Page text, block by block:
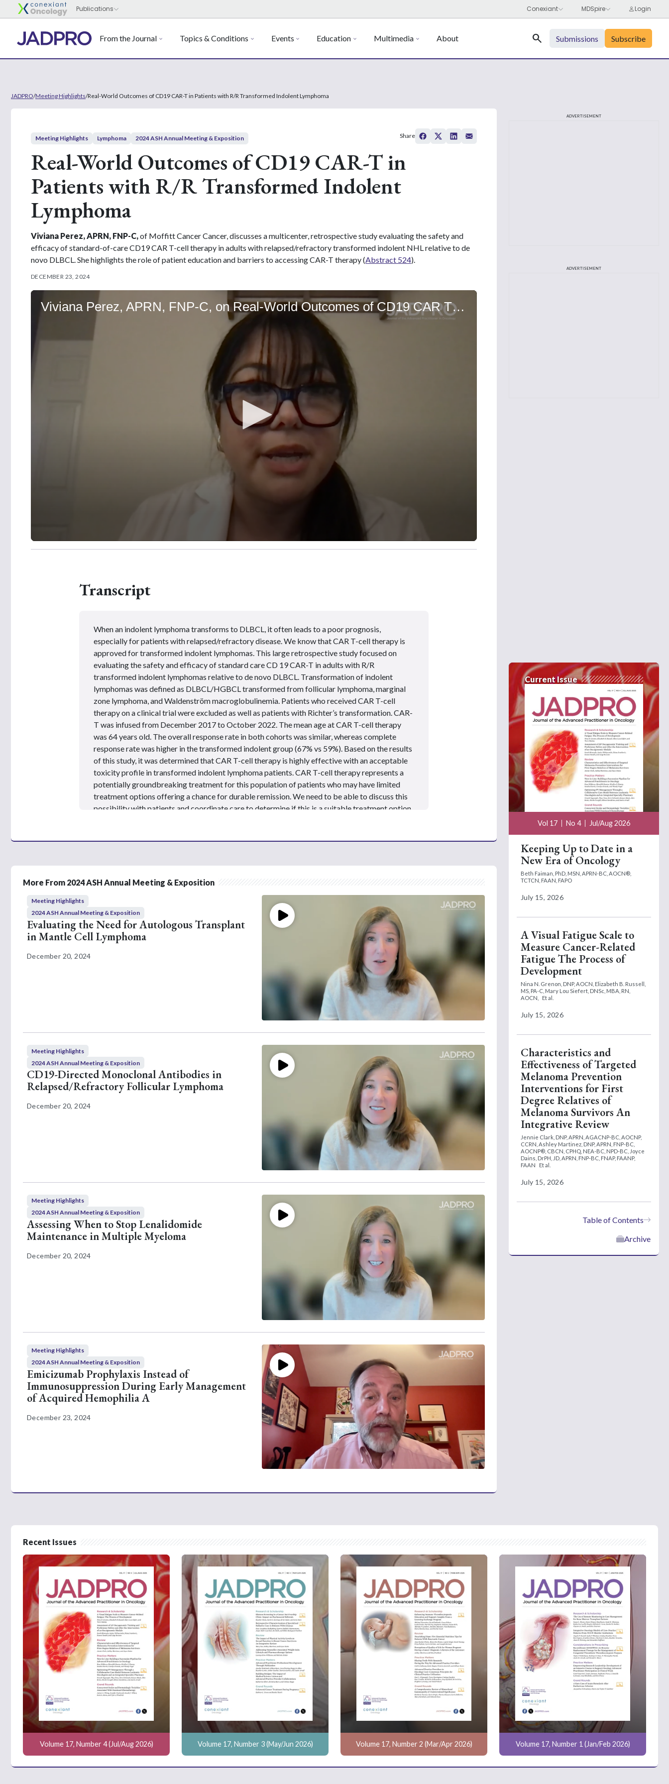
From the Journal Topics & Conditions Events Education Multimedia About Search Submissions Subscribe
JADPRO/Meeting Highlights/Real-World Outcomes of CD19 CAR-T in Patients with R/R Transformed Indolent Lymphoma
Meeting Highlights Lymphoma 2024 ASH Annual Meeting & Exposition
Real-World Outcomes of CD19 CAR-T in
Patients with R/R Transformed Indolent
Lymphoma
Viviana Perez, APRN, FNP-C,of Moffitt Cancer Cancer, discusses a multicenter, retrospective study evaluating the safety and
efficacy of standard-of-care CD19 CAR T-cell therapy in adults with relapsed/refractory transformed indolent NHL relative to de
novo DLBCL. She highlights the role of patient education and barriers to accessing CAR-T therapy (Abstract 524).
DECEMBER 23, 2024
Viviana Perez, APRN, FNP-C, on Real-World Outcomes of CD19 CAR T Cell Therapy in Adult Patients with Relapsed Refractory Transformed Indolent Lymphoma
s
Share
Transcript
When an indolent lymphoma transforms to DLBCL, it often leads to a poor prognosis,
especially forpatients with relapsed/refractory disease. We know that CAR T-cell therapy is
approved for transformed indolent lymphomas. This large retrospective study focused on
evaluating the safety and efficacy of standard care CD 19 CAR-T in adults with R/R
transformed indolent lymphomas relative to de novo DLBCL. Transformation of indolent
lymphomas was defined as DLBCL/HGBCL transformed from follicular lymphoma, marginal
zone lymphoma, and Waldenström macroglobulinemia. Patients who received CAR T-cell
therapy on a clinical trial were excluded as well as patients with Richter’s transformation. CAR-
T was infused from December 2017 to October 2022. The mean age at CAR T-cell therapy
was 64 years old. The overall response rate in both cohorts was similar, whereas complete
response rate was higher in the transformed indolent group (67% vs 59%). Based on the results
of this study, it was determined that CAR T-cell therapy is highly effective with an acceptable
toxicity profile in transformed indolent lymphomapatients . CAR T-cell therapy represents a
potentially groundbreaking treatment for this population of patients who may have limited
treatment options offering a chance for durable remission. We need to be able to discuss this
possibility withpatients and coordinate care to determine if this is a suitable treatment option
accessible in their local areas. Ultimately, one of our roles as advanced practice providers is to
their disease.
More From 2024 ASH Annual Meeting & Exposition
Meeting Highlights
2024 ASH Annual Meeting & Exposition
Evaluating the Need for Autologous Transplant
in Mantle Cell Lymphoma
December 20, 2024
Meeting Highlights
2024 ASH Annual Meeting & Exposition
CD19-Directed Monoclonal Antibodies in
Relapsed/Refractory Follicular Lymphoma
December 20, 2024
Meeting Highlights
2024 ASH Annual Meeting & Exposition
Assessing When to Stop Lenalidomide
Maintenance in Multiple Myeloma
December 20, 2024
Meeting Highlights
2024 ASH Annual Meeting & Exposition
Emicizumab Prophylaxis Instead of
Immunosuppression During Early Management
of Acquired Hemophilia A
December 23, 2024
ADVERTISEMENT
ADVERTISEMENT
Current Issue
Vol 17 No 4 Jul/Aug 2026
Keeping Up to Date in a
New Era of Oncology
Beth Faiman, PhD, MSN, APRN-BC, AOCN®,
TCTCN, FAAN, FAPO
July 15, 2026
A Visual Fatigue Scale to
Measure Cancer-Related
Fatigue The Process of
Development
Nina N. Grenon, DNP, AOCN, Elizabeth B. Russell,
MS, PA-C, Mary Lou Siefert, DNSc, MBA, RN,
AOCN,
Et al.
July 15, 2026
Characteristics and
Effectiveness of Targeted
Melanoma Prevention
Interventions for First
Degree Relatives of
Melanoma Survivors An
Integrative Review
Jennie Clark, DNP, APRN, AGACNP-BC, AOCNP,
CCRN, Ashley Martinez, DNP, APRN, FNP-BC,
AOCNP®, CBCN, CPHQ, NEA-BC, NPD-BC, Joyce
Dains, DrPH, JD, APRN, FNP-BC, FNAP, FAANP,
FAAN
Et al.
July 15, 2026
Table of Contents
Archive
Recent Issues
Volume 17, Number 4 (Jul/Aug 2026) Volume 17, Number 3 (May/Jun 2026) Volume 17, Number 2 (Mar/Apr 2026) Volume 17, Number 1 (Jan/Feb 2026)